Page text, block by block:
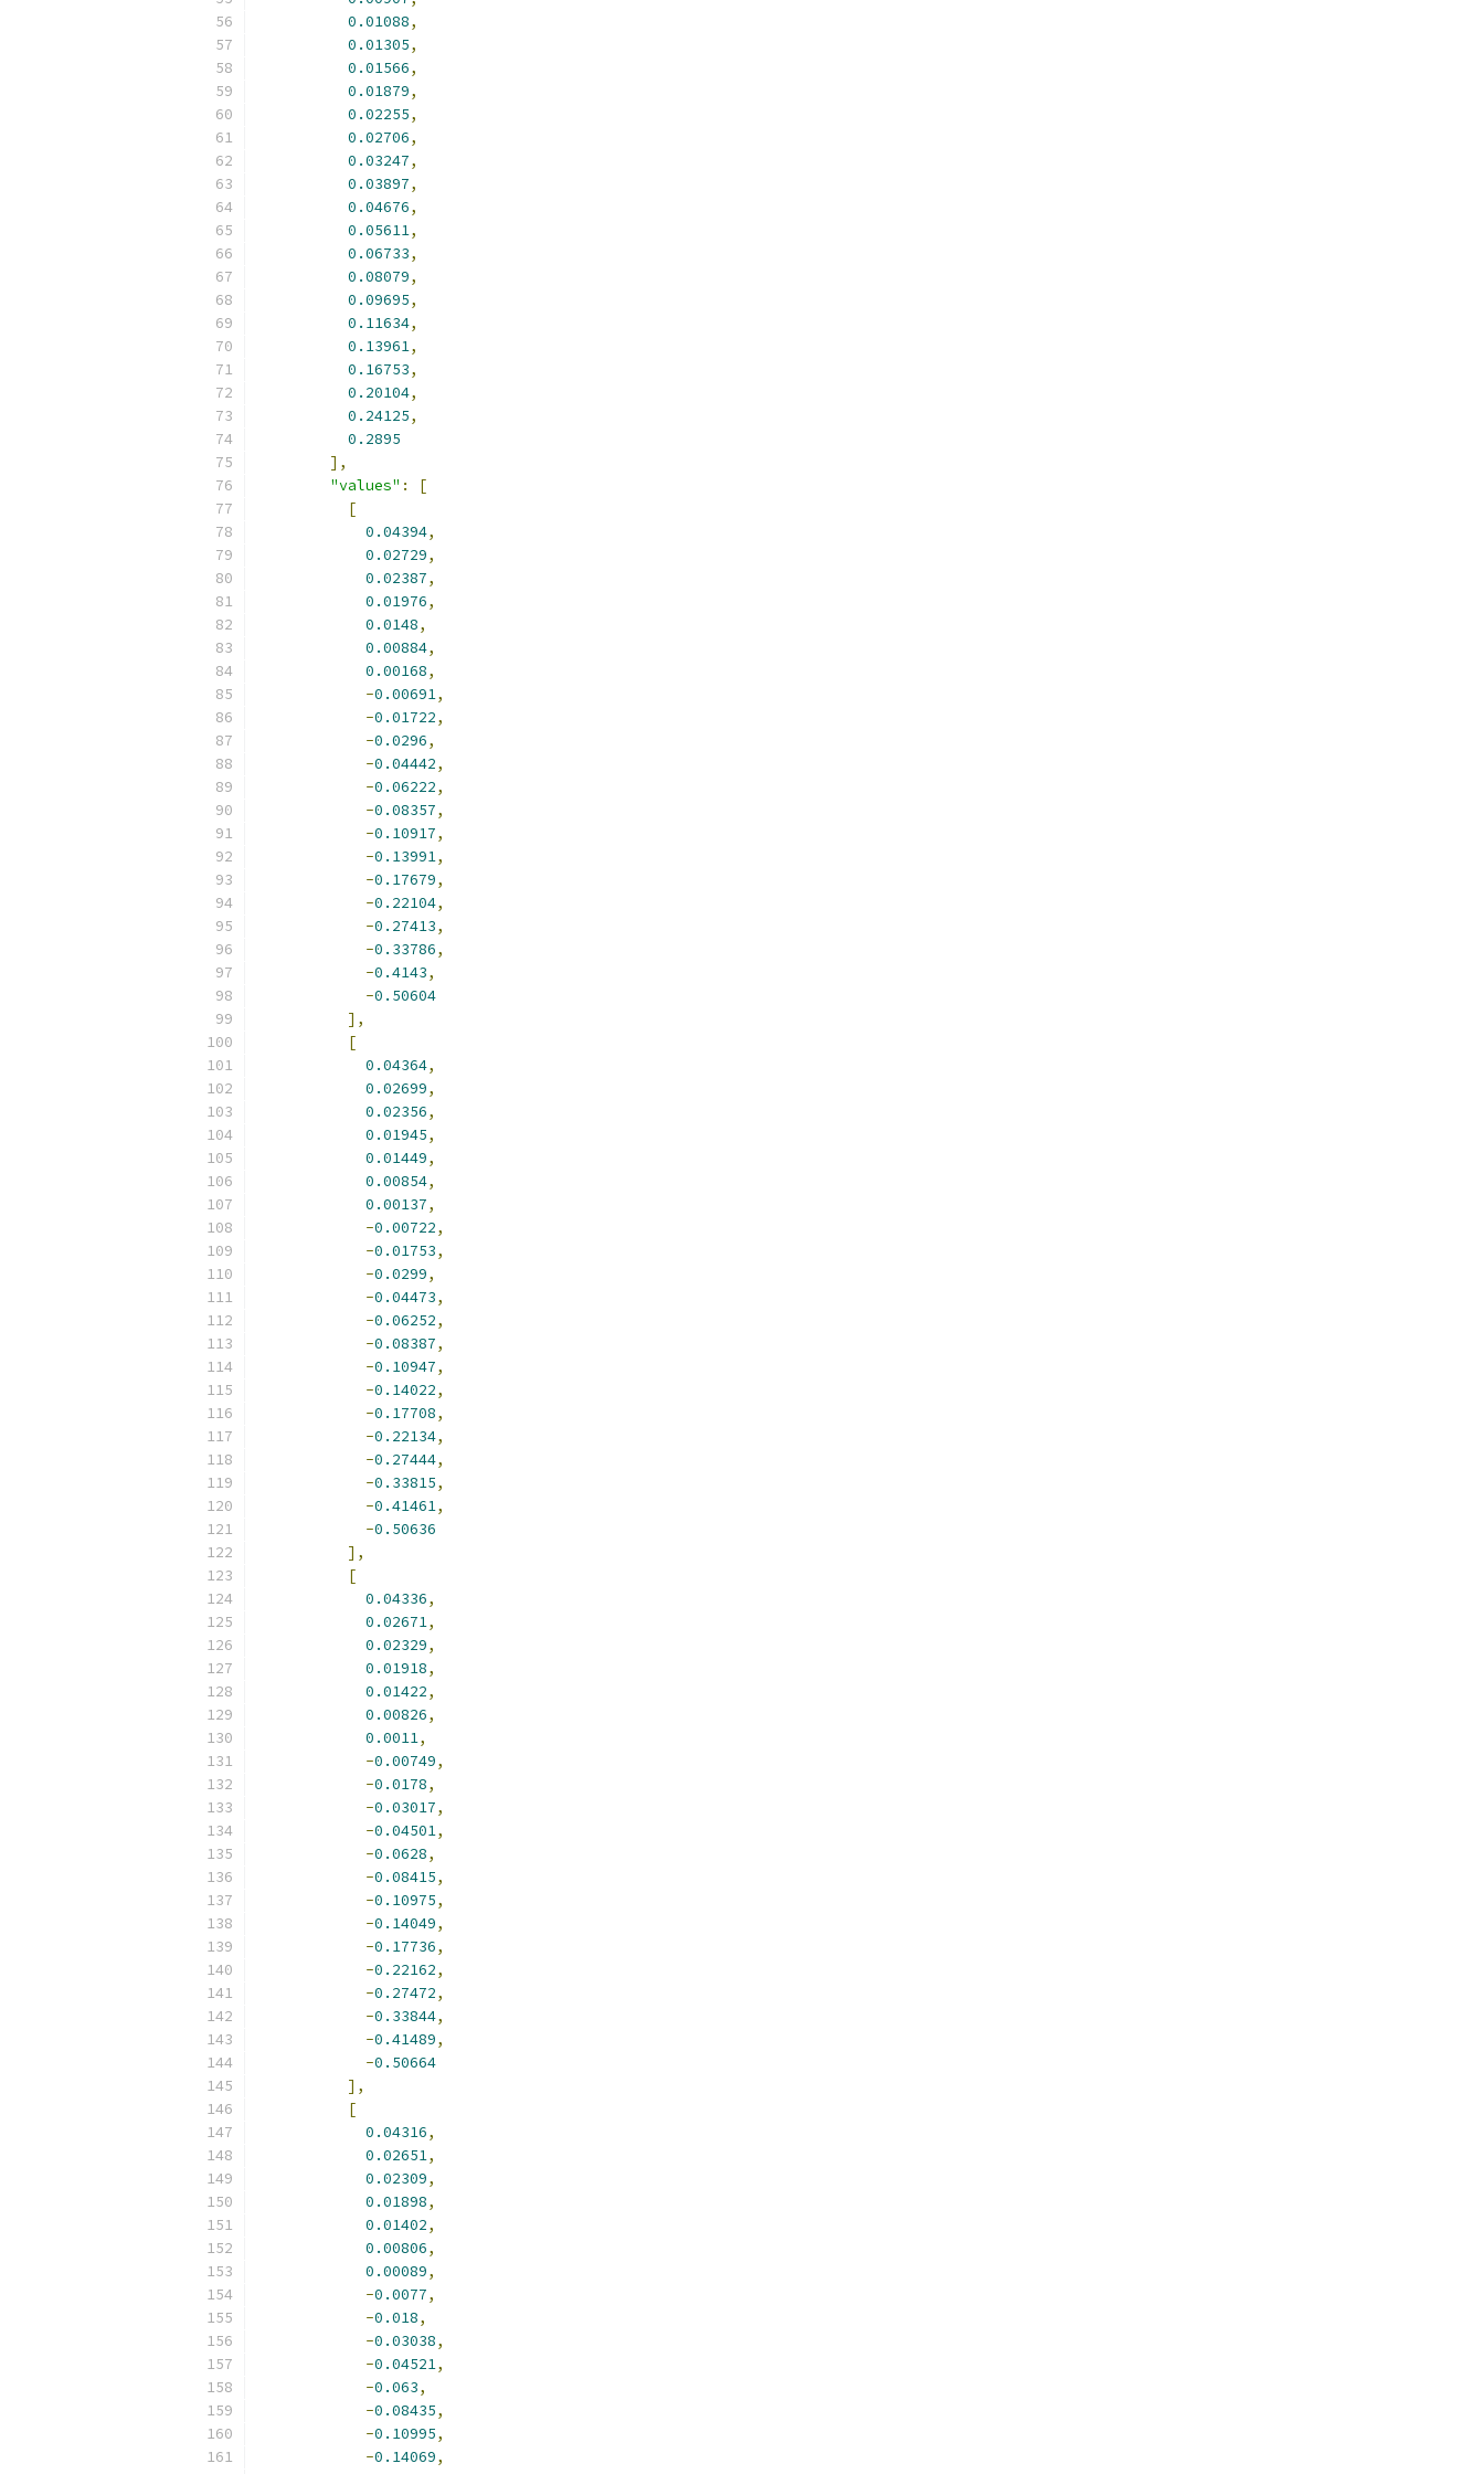
0.01088,
0.01305,
0.01566,
0.01879,
0.02255,
0.02706,
0.03247,
0.03897,
0.04676,
0.05611,
0.06733,
0.08079,
0.09695,
0.11634,
0.13961,
0.16753,
0.20104,
0.24125,
0.2895
],
"values" :
[
[
0.04394,
0.02729,
0.02387,
0.01976,
0.0148,
0.00884,
0.00168,
-0.00691,
-0.01722,
-0.0296,
-0.04442,
-0.06222,
-0.08357,
-0.10917,
-0.13991,
-0.17679,
-0.22104,
-0.27413,
-0.33786,
-0.4143,
-0.50604
],
[
0.04364,
0.02699,
0.02356,
0.01945,
0.01449,
0.00854,
0.00137,
-0.00722,
-0.01753,
-0.0299,
-0.04473,
-0.06252,
-0.08387,
-0.10947,
-0.14022,
-0.17708,
-0.22134,
-0.27444,
-0.33815,
-0.41461,
-0.50636
],
[
0.04336,
0.02671,
0.02329,
0.01918,
0.01422,
0.00826,
0.0011,
-0.00749,
-0.0178,
-0.03017,
-0.04501,
-0.0628,
-0.08415,
-0.10975,
-0.14049,
-0.17736,
-0.22162,
-0.27472,
-0.33844,
-0.41489,
-0.50664
],
[
0.04316,
0.02651,
0.02309,
0.01898,
0.01402,
0.00806,
0.00089,
-0.0077,
-0.018,
-0.03038,
-0.04521,
-0.063,
-0.08435,
-0.10995,
-0.14069,